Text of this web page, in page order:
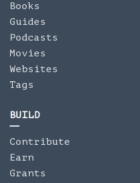
Books
Guides
Podcasts
Movies
Websites
Tags
BUILD
Contribute
Earn
Grants